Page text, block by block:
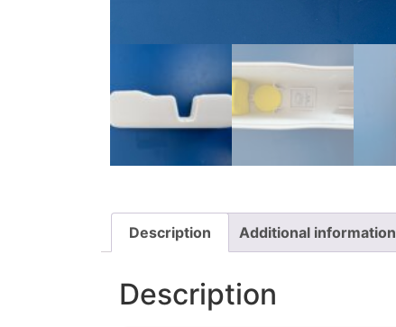
Description Additional information
Description